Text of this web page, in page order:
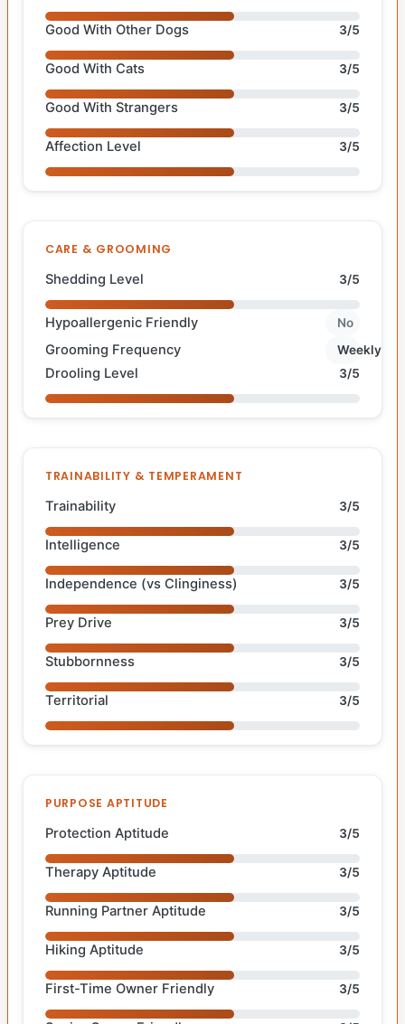
Good With Other Dogs 3/5
Good With Cats 3/5
Good With Strangers 3/5
Affection Level 3/5
CARE & GROOMING
Shedding Level 3/5
Hypoallergenic Friendly No
Grooming Frequency Weekly
Drooling Level 3/5
TRAINABILITY & TEMPERAMENT
Trainability 3/5
Intelligence 3/5
Independence (vs Clinginess) 3/5
Prey Drive 3/5
Stubbornness 3/5
Territorial 3/5
PURPOSE APTITUDE
Protection Aptitude 3/5
Therapy Aptitude 3/5
Running Partner Aptitude 3/5
Hiking Aptitude 3/5
First-Time Owner Friendly 3/5